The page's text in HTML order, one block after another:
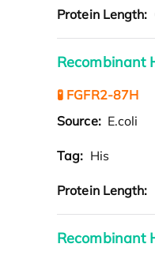
Protein Length:
Recombinant
🧪 FGFR2-87H
Source: E.coli
Tag: His
Protein Length:
Recombinant